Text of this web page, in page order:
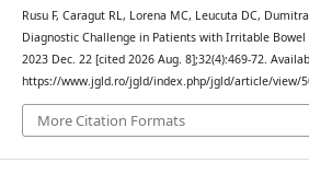
Rusu F, Caragut RL, Lorena MC, Leucuta DC,
Diagnostic Challenge in Patients with Irritable Bowel
2023 Dec. 22 [cited 2026 Aug. 8];32(4):469-72.
https://www.jgld.ro/jgld/index.php/jgld/article/view/
More Citation Formats